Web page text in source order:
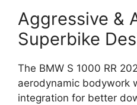
Aggressive &
Superbike
The BMW S 1000 RR
aerodynamic bodywork
integration for better